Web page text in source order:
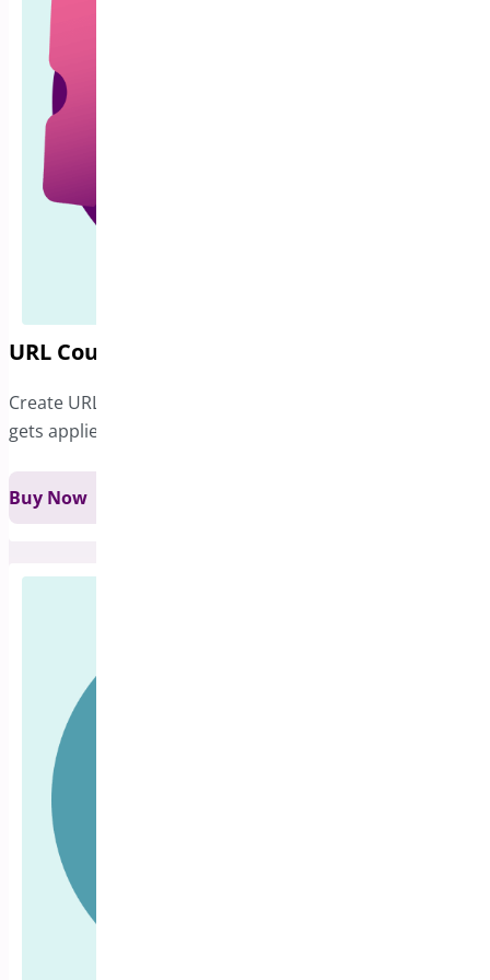
URL Coupons for WooCommerce
Create URLs for any coupon in your online store that
gets applied when clicked
Buy Now